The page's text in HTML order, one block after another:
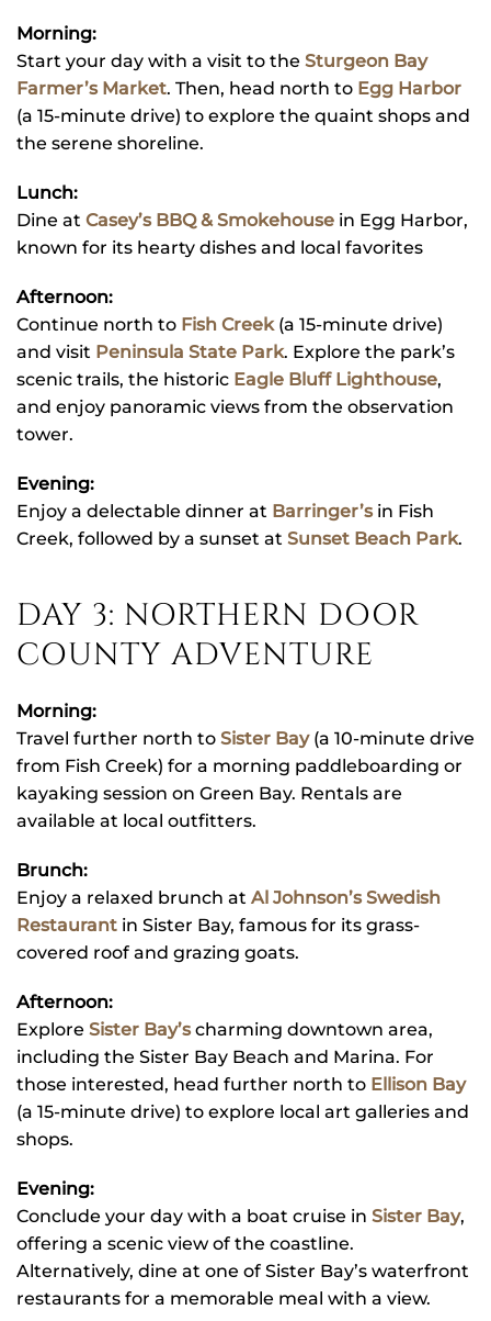
Morning:
Start your day with a visit to the Sturgeon Bay
Farmer’s Market. Then, head north to Egg Harbor
(a 15-minute drive) to explore the quaint shops and
the serene shoreline.
Lunch:
Dine at Casey’s BBQ & Smokehouse in Egg Harbor,
known for its hearty dishes and local favorites
Afternoon:
Continue north to Fish Creek(a 15-minute drive)
and visit Peninsula State Park. Explore the park’s
scenic trails, the historic Eagle Bluff Lighthouse,
and enjoy panoramic views from the observation
tower.
Evening:
Enjoy a delectable dinner at Barringer’sin Fish
Creek, followed by a sunset at Sunset Beach Park.
DAY 3: NORTHERN DOOR
COUNTY ADVENTURE
Morning:
Travel further north to Sister Bay(a 10-minute drive
from Fish Creek) for a morning paddleboarding or
kayaking session on Green Bay. Rentals are
available at local outfitters.
Brunch:
Enjoy a relaxed brunch at Al Johnson’s Swedish
Restaurant in Sister Bay, famous for its grass-
covered roof and grazing goats.
Afternoon:
Explore Sister Bay’s charming downtown area,
including the Sister Bay Beach and Marina. For
those interested, head further north to Ellison Bay
(a 15-minute drive) to explore local art galleries and
shops.
Evening:
Conclude your day with a boat cruise in Sister Bay,
offering a scenic view of the coastline.
Alternatively, dine at one of Sister Bay’s waterfront
restaurants for a memorable meal with a view.